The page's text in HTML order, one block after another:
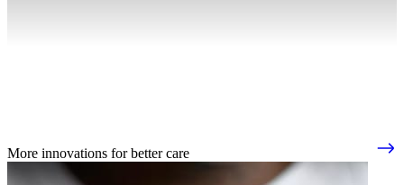
More innovations for better care